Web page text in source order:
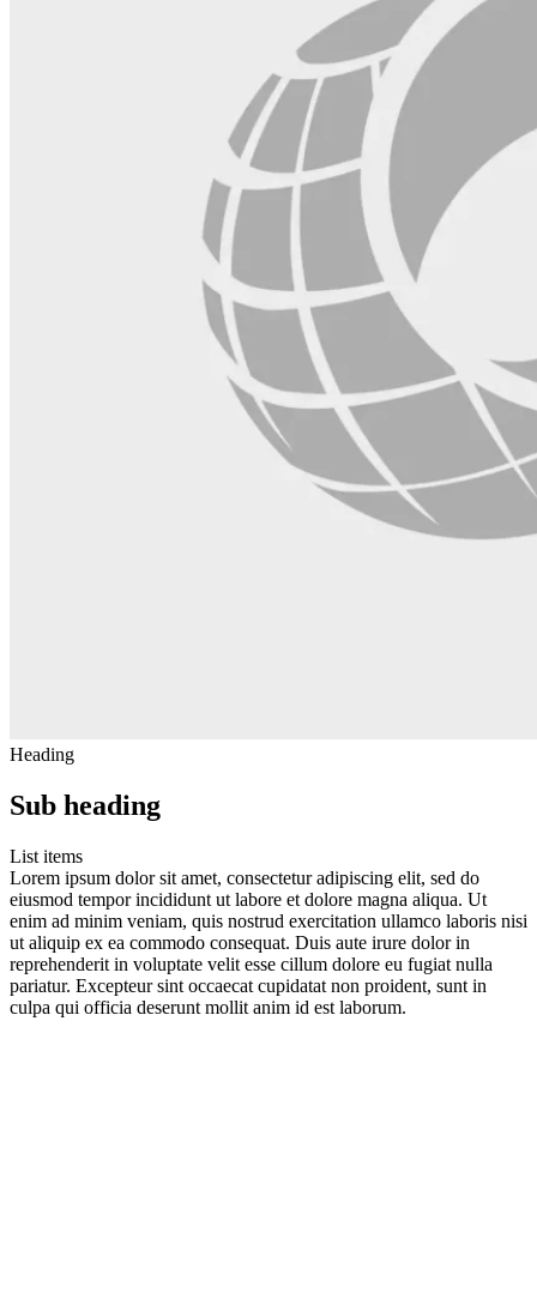
Heading
Sub heading
List items
Lorem ipsum dolor sit amet, consectetur adipiscing elit, sed do
eiusmod tempor incididunt ut labore et dolore magna aliqua. Ut
enim ad minim veniam, quis nostrud exercitation ullamco laboris nisi
ut aliquip ex ea commodo consequat. Duis aute irure dolor in
reprehenderit in voluptate velit esse cillum dolore eu fugiat nulla
pariatur. Excepteur sint occaecat cupidatat non proident, sunt in
culpa qui officia deserunt mollit anim id est laborum.